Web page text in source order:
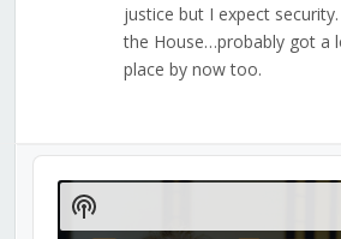
justice but I expect
the House…probably got a
place by now too.
Audio
Player
Show
Podcast